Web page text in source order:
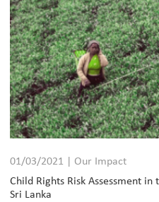
01/03/2021 | Our Impact
Child Rights Risk Assessment
Sri Lanka